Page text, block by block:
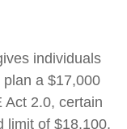
individuals
a $17,000
Act 2.0, certain
limit of $18,100.